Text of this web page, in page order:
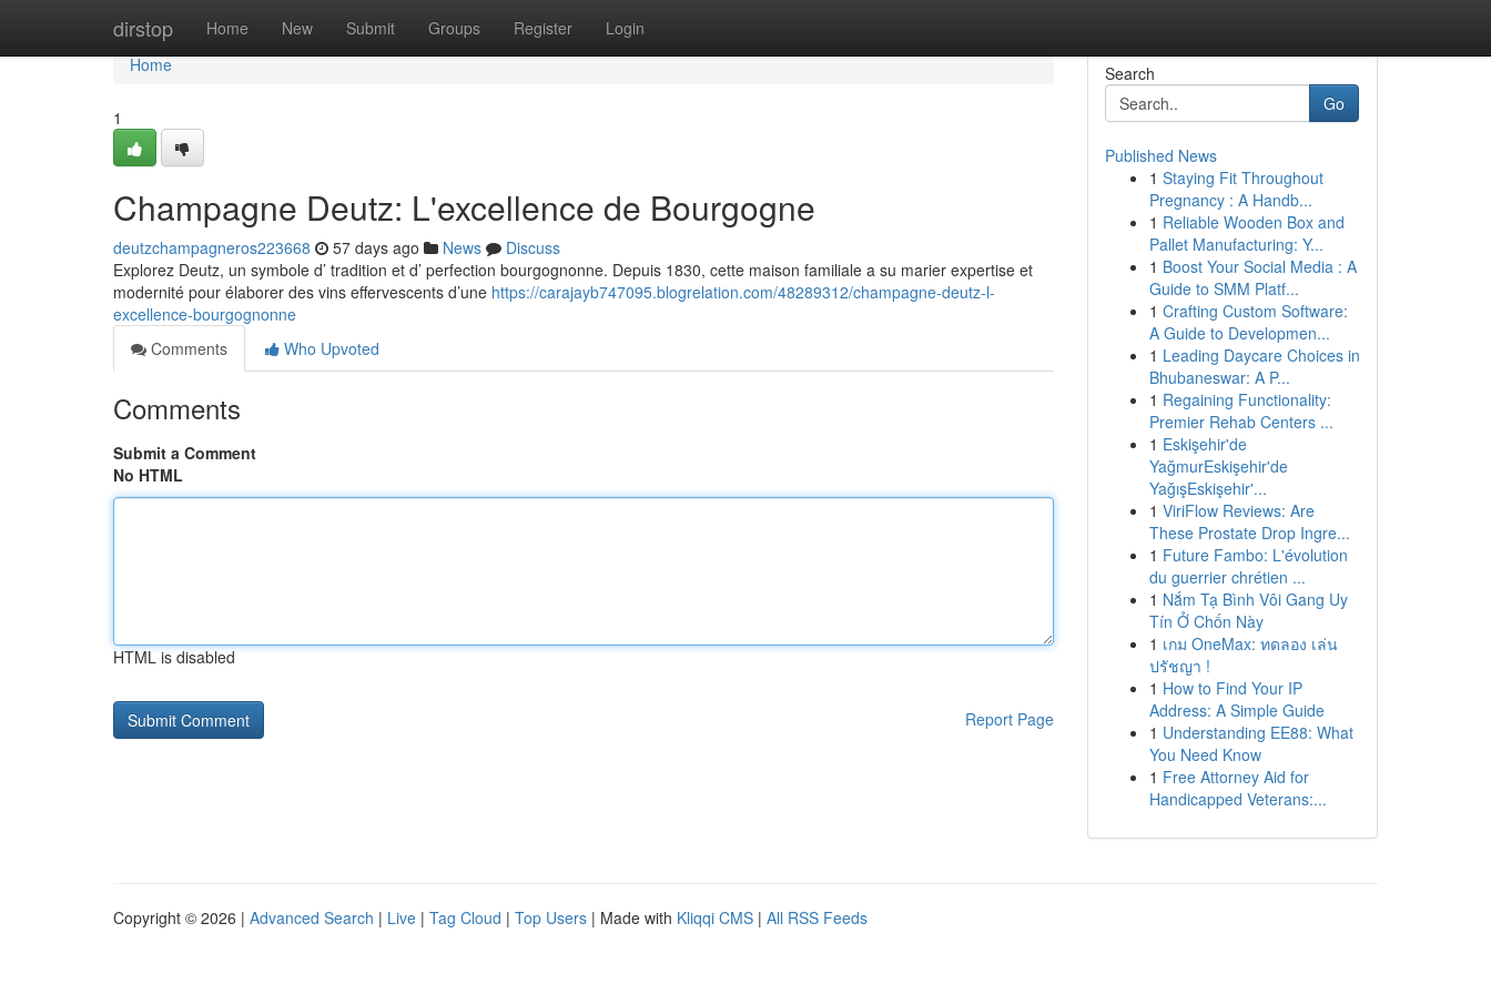
dirstop Home New Submit Groups Register Login
Home
Home
1
Champagne Deutz: L'excellence de Bourgogne
deutzchampagneros223668 57 days ago News
Discuss
Explorez Deutz, un symbole d’ tradition et d’ perfection bourgognonne. Depuis 1830, cette maison familiale a su marier expertise et
modernité pour élaborer des vins effervescents d’une https://carajayb747095.blogrelation.com/48289312/champagne-deutz-l-
excellence-bourgognonne
Comments
Who Upvoted
Comments
Submit a Comment
No HTML
HTML is disabled
Report Page
Search
Go
Published News
1 Staying Fit Throughout
Pregnancy : A Handb...
1 Reliable Wooden Box and
Pallet Manufacturing: Y...
1 Boost Your Social Media : A
Guide to SMM Platf...
1 Crafting Custom Software:
A Guide to Developmen...
1 Leading Daycare Choices in
Bhubaneswar: A P...
1 Regaining Functionality:
Premier Rehab Centers ...
1 Eskişehir'de
YağmurEskişehir'de
YağışEskişehir'...
1 ViriFlow Reviews: Are
These Prostate Drop Ingre...
1 Future Fambo: L'évolution
du guerrier chrétien ...
1 Nắm Tạ Bình Vôi Gang Uy
Tín Ở Chốn Này
1 เกม OneMax: ทดลอง เล่น
ปรัชญา !
1 How to Find Your IP
Address: A Simple Guide
1 Understanding EE88: What
You Need Know
1 Free Attorney Aid for
Handicapped Veterans:...
Copyright © 2026 | Advanced Search | Live | Tag Cloud | Top Users | Made with Kliqqi CMS | All RSS Feeds